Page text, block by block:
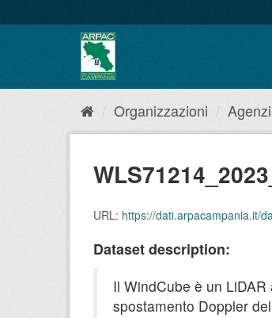
al
Organizzazioni
URL: https://dati.arpacampania.it/
Dataset description:
Il WindCube è un
spostamento Doppler